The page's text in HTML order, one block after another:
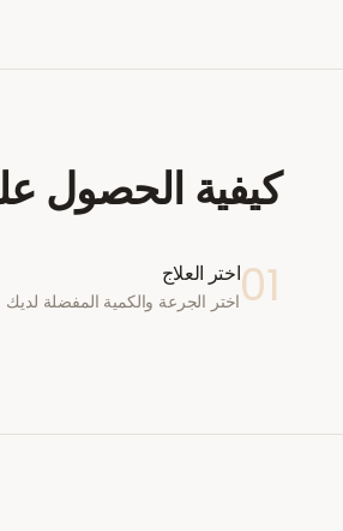
كيفية الحصول
01اختر العلاج
اختر الجرعة والكمية المفضلة لديك